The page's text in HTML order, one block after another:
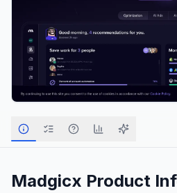
Madgicx Product